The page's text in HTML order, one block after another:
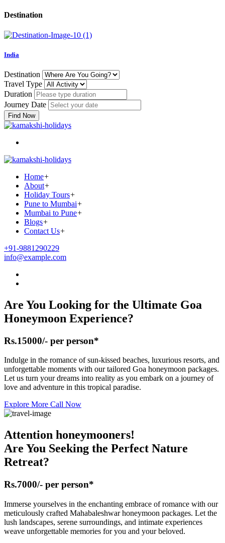
Destination
India
Destination
Travel Type
Duration
Journey Date
Find Now
Home+
About+
Holiday Tours+
Pune to Mumbai+
Mumbai to Pune+
Blogs+
Contact Us+
+91-9881290229
info@example.com
Are You Looking for the Ultimate Goa
Honeymoon Experience?
Rs.15000/- per person*
Indulge in the romance of sun-kissed beaches, luxurious resorts, and
unforgettable moments with our tailored Goa honeymoon packages.
Let us turn your dreams into reality as you embark on a journey of
love and adventure in this tropical paradise.
Explore More Call Now
Attention honeymooners!
Are You Seeking the Perfect Nature
Retreat?
Rs.7000/- per person*
Immerse yourselves in the enchanting embrace of romance with our
meticulously crafted Mahabaleshwar honeymoon packages. Let the
lush landscapes, serene surroundings, and intimate experiences
weave unforgettable memories for you and your beloved.